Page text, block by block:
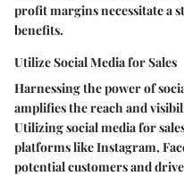
profit margins necessitate a
benefits.
Utilize Social Media for Sales
Harnessing the power of
amplifies the reach and
Utilizing social media for
platforms like Instagram,
potential customers and